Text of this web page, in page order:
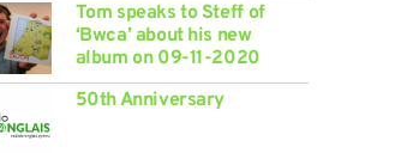
Tom speaks to Steff of
‘Bwca’ about his new
album on 09-11-2020
50th Anniversary